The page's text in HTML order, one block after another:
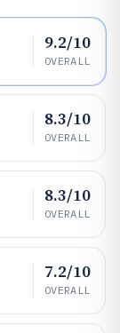
9.2/10
OVERALL
8.3/10
OVERALL
8.3/10
OVERALL
7.2/10
OVERALL